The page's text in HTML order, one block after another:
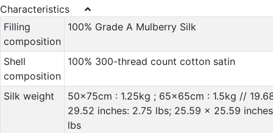
Characteristics
Filling
composition
100% Grade A Mulberry Silk
Shell
composition
100% 300-thread count cotton satin
Silk weight
50x75cm : 1.25kg ; 65x65cm : 1.5kg //
29.52 inches: 2.75 lbs; 25.59 x 25.59
lbs